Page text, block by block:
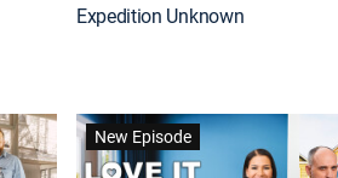
Expedition Unknown
New Episode